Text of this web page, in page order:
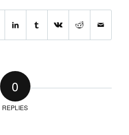
0
REPLIES